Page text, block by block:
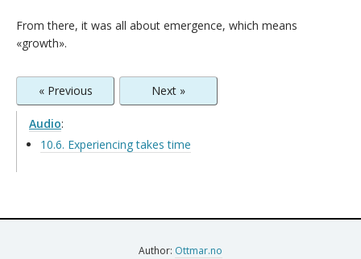
From there, it was all about emergence, which means
«growth».
« Previous Next »
Audio:
10.6. Experiencing takes time
Author: Ottmar.no